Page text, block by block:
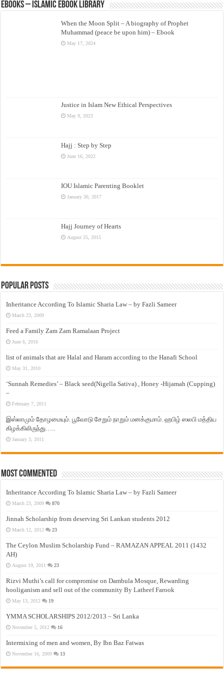
eBooks – Islamic eBook Library
When the Moon Split – A biography of Prophet
Muhammad (peace be upon him) – Ebook
May 17, 2024
Justice in Islam New Ethical Perspectives
May 9, 2023
Hajj : Step by Step
June 16, 2022
IOU Islamic Parenting Booklet
January 30, 2017
Hajj Journey of Hearts
August 25, 2015
Popular Posts
Inheritance According To Islamic Sharia Law – by Fazli Sameer
March 23, 2009
Feed a Family Zam Zam Ramalaan Project
June 6, 2016
list of animals that are Halal and Haram according to the Hanafi School
May 31, 2010
‘Sunnah Remedies’ – Black seed(Nigella Sativa) , Honey -Hijamah (Cupping)
–
February 7, 2011
இஸ்லாமும் தோழமையும். பூவோடு சேறும் நாறும் மனக்குமாம். ஹபிழ் ஸலபி மத்திய
கிழக்கிலிருந்து…..
January 3, 2011
Most Commented
Inheritance According To Islamic Sharia Law – by Fazli Sameer
March 23, 2009 870
Jinnah Scholarship from deserving Sri Lankan students 2012
March 12, 2012 23
The Ceylon Muslim Scholarship Fund – RAMAZAN APPEAL 2011 (1432
AH)
August 19, 2011 23
Rizvi Muthi’s call for compromise on Dambula Mosque, Rewarding
hooliganism and sell out of the community By Latheef Farook
May 13, 2012 19
YMMA SCHOLARSHIPS 2012/2013 – Sri Lanka
November 5, 2012 16
Intermixing of men and women, By Ibn Baz Fatwas
November 16, 2009 13